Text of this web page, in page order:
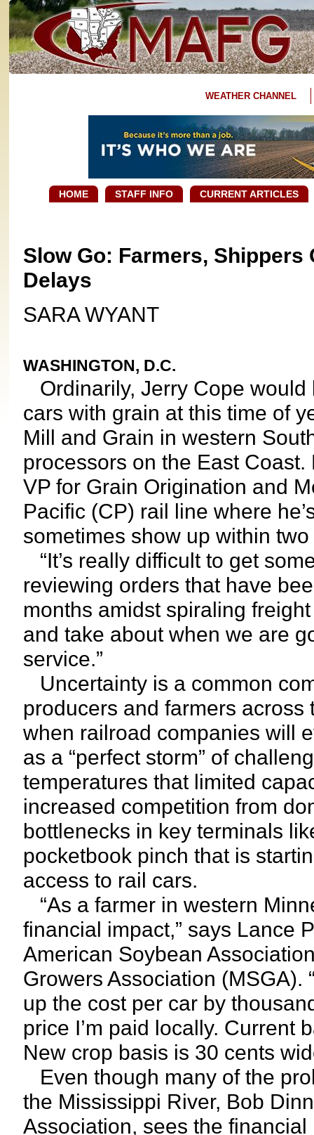
WEATHER CHANNEL
HOME STAFF INFO CURRENT ARTICLES
Slow Go: Farmers,
Delays
SARA WYANT
WASHINGTON, D.C.
Ordinarily, Jerry Cope
cars with grain at this time of
Mill and Grain in western
processors on the East
VP for Grain Origination and
Pacific (CP) rail line where
sometimes show up within
“It’s really difficult to get
reviewing orders that have
months amidst spiraling
and take about when we are
service.”
Uncertainty is a common
producers and farmers
when railroad companies will
as a “perfect storm” of
temperatures that limited
increased competition from
bottlenecks in key terminals
pocketbook pinch that is
access to rail cars.
“As a farmer in western
financial impact,” says Lance
American Soybean
Growers Association (MSGA).
up the cost per car by
price I’m paid locally. Current
New crop basis is 30 cents
Even though many of the
the Mississippi River, Bob
Association, sees the